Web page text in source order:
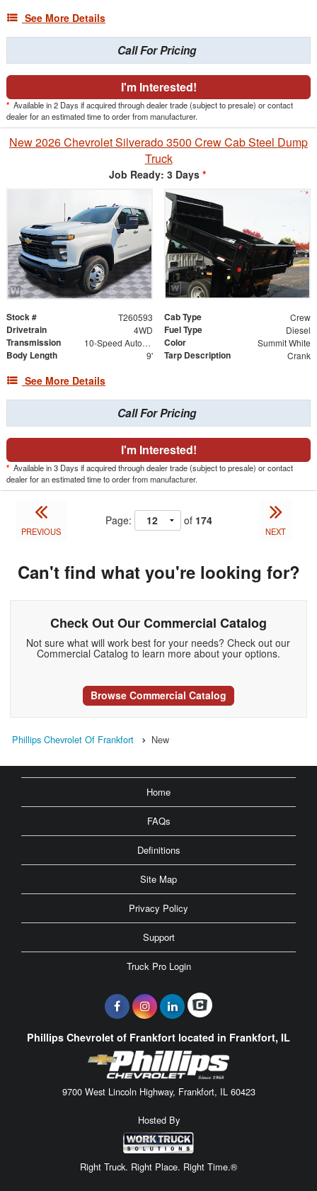
See More Details
Call For Pricing
I'm Interested!
* Available in 2 Days if acquired through dealer trade (subject to presale) or contact
dealer for an estimated time to order from manufacturer.
New 2026 Chevrolet Silverado 3500 Crew Cab Steel Dump
Truck
Job Ready: 3 Days *
Stock # T260593 Cab Type Crew
Drivetrain 4WD Fuel Type Diesel
Transmission 10-Speed Automatic Color Summit White
Body Length 9' Tarp Description Crank
See More Details
Call For Pricing
I'm Interested!
* Available in 3 Days if acquired through dealer trade (subject to presale) or contact
dealer for an estimated time to order from manufacturer.
PREVIOUS
Page: of 174
NEXT
Can't find what you're looking for?
Check Out Our Commercial Catalog
Not sure what will work best for your needs? Check out our
Commercial Catalog to learn more about your options.
Browse Commercial Catalog
Phillips Chevrolet Of Frankfort New
Home
FAQs
Definitions
Site Map
Privacy Policy
Support
Truck Pro Login
Phillips Chevrolet of Frankfort located in Frankfort, IL
9700 West Lincoln Highway, Frankfort, IL 60423
Hosted By
Right Truck. Right Place. Right Time.®